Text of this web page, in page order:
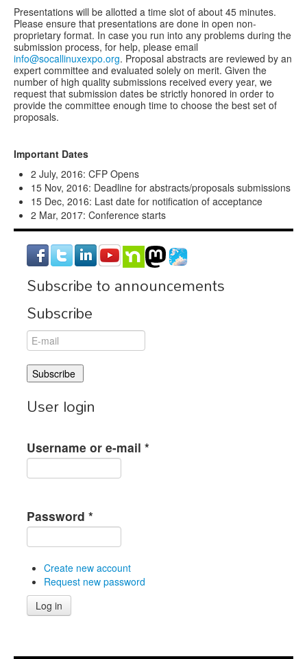
Presentations will be allotted a time slot of about 45 minutes.
Please ensure that presentations are done in open non-
proprietary format. In case you run into any problems during the
submission process, for help, please email
info@socallinuxexpo.org. Proposal abstracts are reviewed by an
expert committee and evaluated solely on merit. Given the
number of high quality submissions received every year, we
request that submission dates be strictly honored in order to
provide the committee enough time to choose the best set of
proposals.
Important Dates
2 July, 2016: CFP Opens
15 Nov, 2016: Deadline for abstracts/proposals submissions
15 Dec, 2016: Last date for notification of acceptance
2 Mar, 2017: Conference starts
Subscribe to announcements
Subscribe
User login
Username or e-mail *
Password *
Create new account
Request new password
Log in